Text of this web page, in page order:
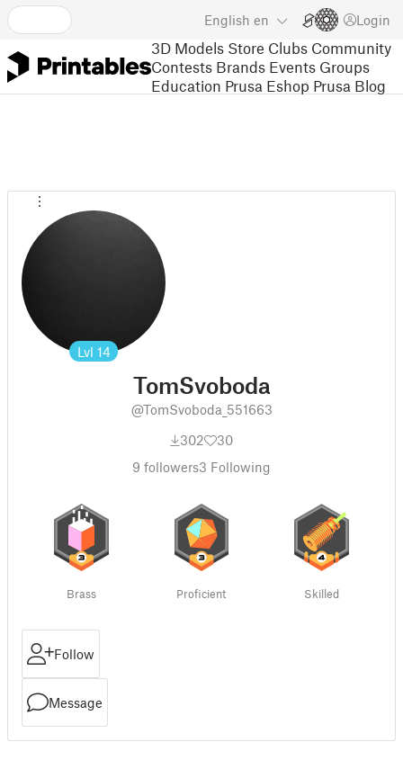
English en Login
3D Models Store Clubs Community
Contests Brands Events Groups
Education Prusa Eshop Prusa Blog
Lvl 14
TomSvoboda
@TomSvoboda_551663
302
30
9 followers3 Following
Brass Proficient Skilled
Follow
Message